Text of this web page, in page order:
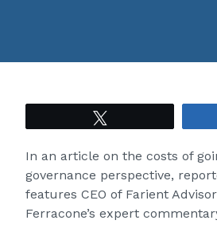
In an article on the costs of
governance perspective,
features CEO of Farient
Ferracone’s expert